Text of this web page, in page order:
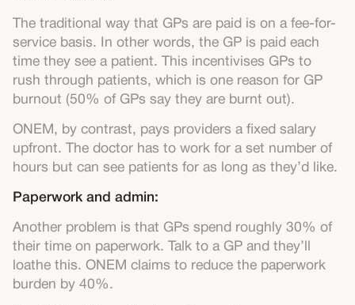
The traditional way that GPs are paid is on a fee-for-
service basis. In other words, the GP is paid each
time they see a patient. This incentivises GPs to
rush through patients, which is one reason for GP
burnout (50% of GPs say they are burnt out).
ONEM, by contrast, pays providers a fixed salary
upfront. The doctor has to work for a set number of
hours but can see patients for as long as they’d like.
Paperwork and admin:
Another problem is that GPs spend roughly 30% of
their time on paperwork. Talk to a GP and they’ll
loathe this. ONEM claims to reduce the paperwork
burden by 40%.